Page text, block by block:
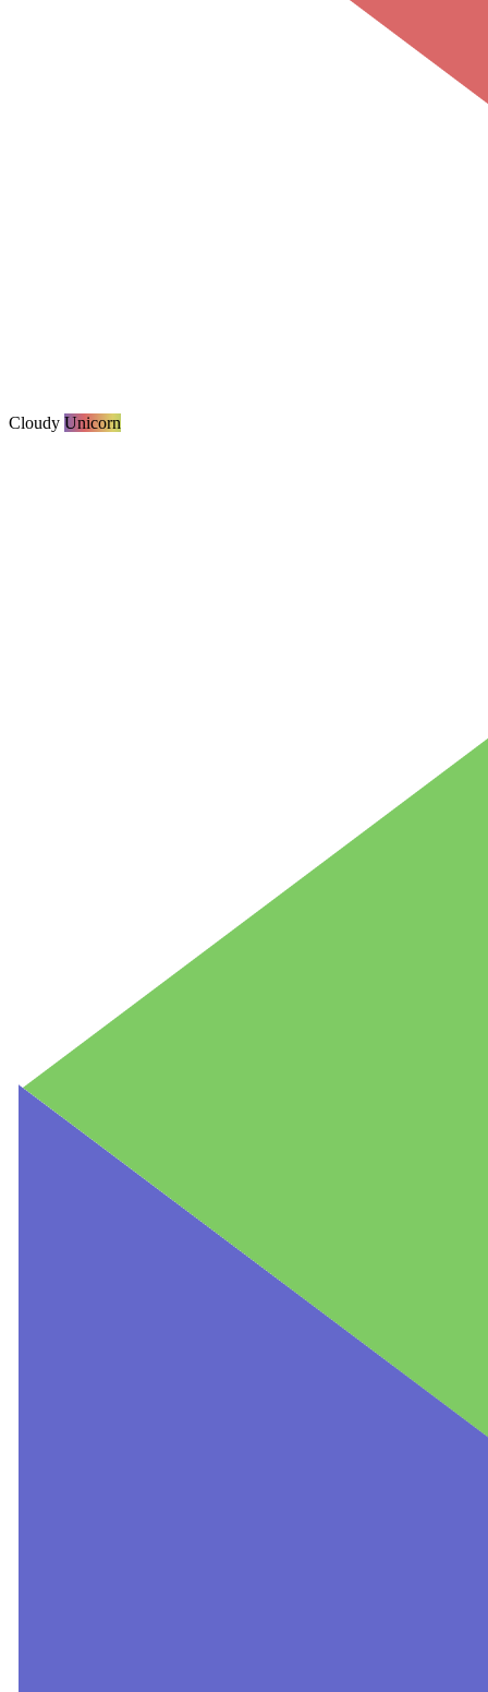
Cloudy Unicorn